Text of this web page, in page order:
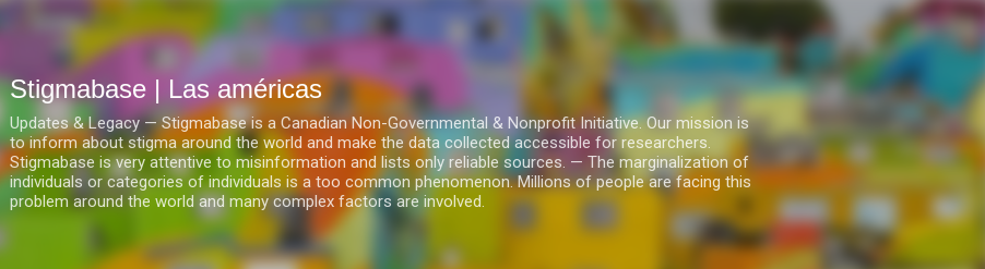
Ir al contenido principal
Stigmabase | Las américas
Updates & Legacy — Stigmabase is a Canadian Non-Governmental & Nonprofit Initiative. Our mission is
to inform about stigma around the world and make the data collected accessible for researchers.
Stigmabase is very attentive to misinformation and lists only reliable sources. — The marginalization of
individuals or categories of individuals is a too common phenomenon. Millions of people are facing this
problem around the world and many complex factors are involved.